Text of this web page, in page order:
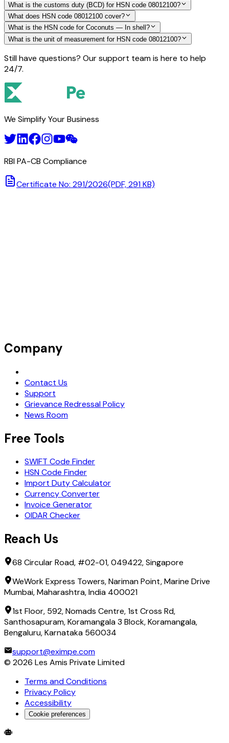
What is the customs duty (BCD) for HSN code 08012100?
What does HSN code 08012100 cover?
What is the HSN code for Coconuts — In shell?
What is the unit of measurement for HSN code 08012100?
Still have questions? Our support team is here to help
24/7.
We Simplify Your Business
RBI PA-CB Compliance
Certificate No: 291/2026(PDF, 291 KB)
Company
Contact Us
Support
Grievance Redressal Policy
News Room
Free Tools
SWIFT Code Finder
HSN Code Finder
Import Duty Calculator
Currency Converter
Invoice Generator
OIDAR Checker
Reach Us
68 Circular Road, #02-01, 049422, Singapore
WeWork Express Towers, Nariman Point, Marine Drive
Mumbai, Maharashtra, India 400021
1st Floor, 592, Nomads Centre, 1st Cross Rd,
Santhosapuram, Koramangala 3 Block, Koramangala,
Bengaluru, Karnataka 560034
support@eximpe.com
© 2026 Les Amis Private Limited
Terms and Conditions
Privacy Policy
Accessibility
Cookie preferences
Global Trade Account